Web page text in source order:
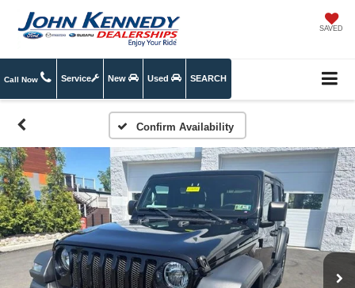
SAVED
Call Now Service New Used SEARCH
Confirm Availability